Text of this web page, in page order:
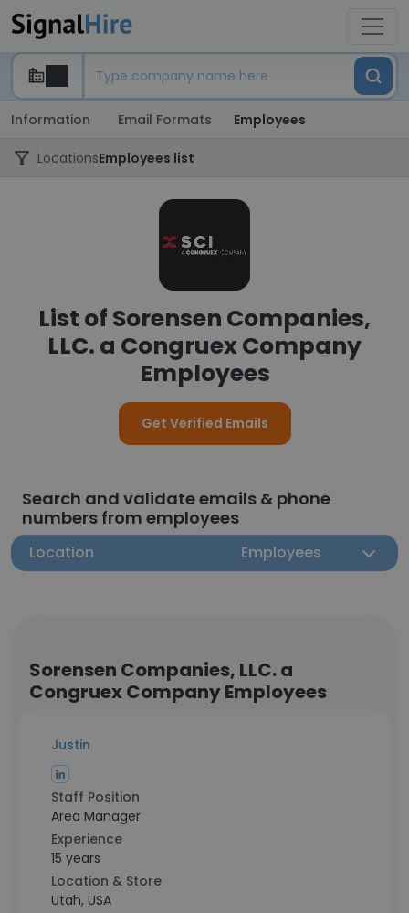
Information Email Formats Employees
LocationsEmployees list
List of Sorensen Companies,
LLC. a Congruex Company
Employees
Get Verified Emails
Search and validate emails & phone
numbers from employees
Location Employees
Sorensen Companies, LLC. a
Congruex Company Employees
Justin
Staff Position
Area Manager
Experience
15 years
Location & Store
Utah, USA